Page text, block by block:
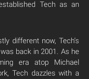
Tech as an
different now, Tech’s
back in 2001. As he
era atop Michael
Tech dazzles with a